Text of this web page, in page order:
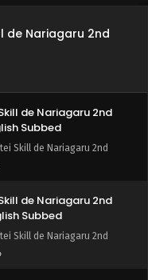
de Nariagaru 2nd
Subbed
de Nariagaru 2nd
Subbed
Skill de Nariagaru 2nd
de Nariagaru 2nd
Subbed
Skill de Nariagaru 2nd